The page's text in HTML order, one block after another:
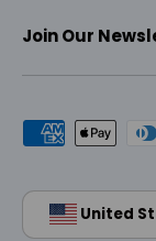
Join Our
Payment
Country/Region
United